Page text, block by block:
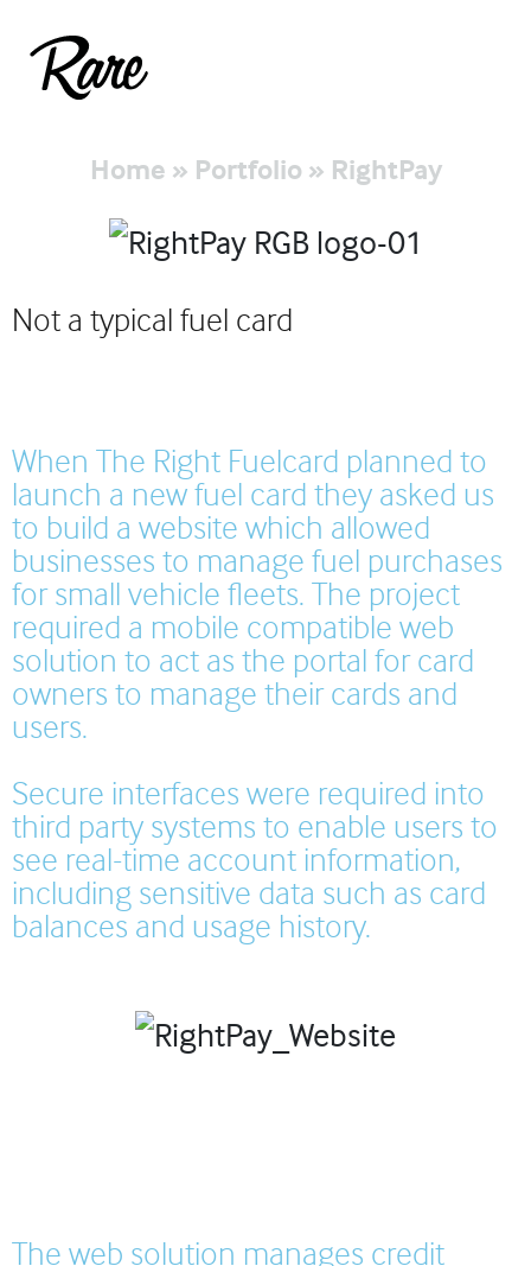
Home » Portfolio » RightPay
Not a typical fuel card
When The Right Fuelcard planned to
launch a new fuel card they asked us
to build a website which allowed
businesses to manage fuel purchases
for small vehicle fleets. The project
required a mobile compatible web
solution to act as the portal for card
owners to manage their cards and
users.
Secure interfaces were required into
third party systems to enable users to
see real-time account information,
including sensitive data such as card
balances and usage history.
The web solution manages credit